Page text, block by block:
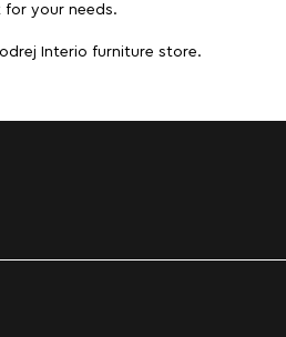
your needs.
Interio furniture store.